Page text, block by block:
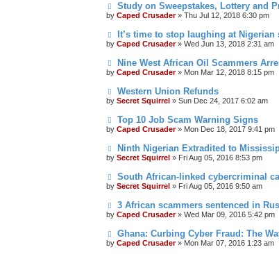
Study on Sweepstakes, Lottery and
by Caped Crusader» Thu Jul 12, 2018 6:30 pm
It’s time to stop laughing at
by Caped Crusader» Wed Jun 13, 2018 2:31 am
Nine West African Oil Scammers
by Caped Crusader» Mon Mar 12, 2018 8:15 pm
Western Union Refunds
by Secret Squirrel » Sun Dec 24, 2017 6:02 am
Top 10 Job Scam Warning Signs
by Caped Crusader» Mon Dec 18, 2017 9:41 pm
Ninth Nigerian Extradited to
by Secret Squirrel » Fri Aug 05, 2016 8:53 pm
South African-linked cybercriminal
by Secret Squirrel » Fri Aug 05, 2016 9:50 am
3 African scammers sentenced in
by Caped Crusader» Wed Mar 09, 2016 5:42 pm
Ghana: Curbing Cyber Fraud: The
by Caped Crusader» Mon Mar 07, 2016 1:23 am